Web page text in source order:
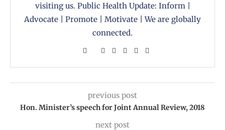
visiting us. Public Health Update: Inform |
Advocate | Promote | Motivate | We are globally
connected.
previous post
Hon. Minister’s speech for Joint Annual Review, 2018
next post